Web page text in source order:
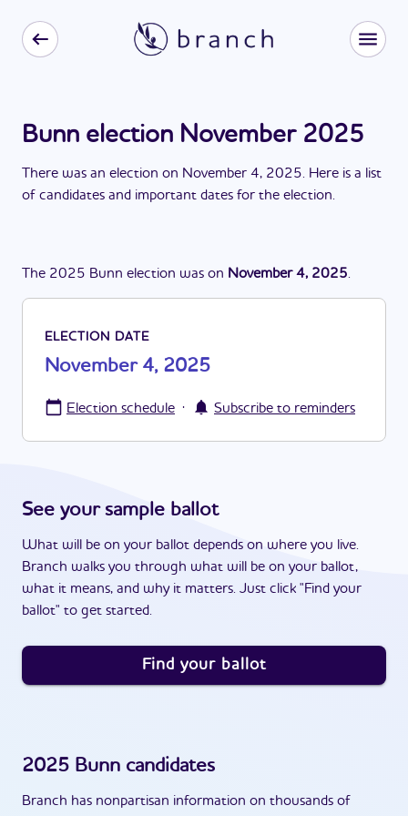
Bunn election November 2025
There was an election on November 4, 2025. Here is a list
of candidates and important dates for the election.
The 2025 Bunn election was on November 4, 2025.
ELECTION DATE
November 4, 2025
Election schedule · Subscribe to reminders
See your sample ballot
What will be on your ballot depends on where you live.
Branch walks you through what will be on your ballot,
what it means, and why it matters. Just click "Find your
ballot" to get started.
Find your ballot
2025 Bunn candidates
Branch has nonpartisan information on thousands of